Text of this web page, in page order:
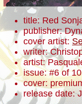
title: Red
publisher:
cover artist:
writer:
artist:
issue: #6 of 10
cover:
release date: